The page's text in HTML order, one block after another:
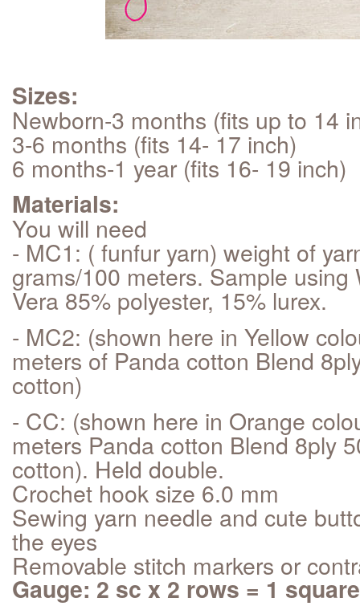
Sizes:
Newborn-3 months (fits up to 14
3-6 months (fits 14- 17 inch)
6 months-1 year (fits 16- 19 inch)
Materials:
You will need
- MC1: ( funfur yarn) weight of
grams/100 meters. Sample
Vera 85% polyester, 15% lurex.
- MC2: (shown here in Yellow
meters of Panda cotton Blend
cotton)
- CC: (shown here in Orange
meters Panda cotton Blend 8ply
cotton). Held double.
Crochet hook size 6.0 mm
Sewing yarn needle and cute
the eyes
Removable stitch markers or
Gauge: 2 sc x 2 rows = 1